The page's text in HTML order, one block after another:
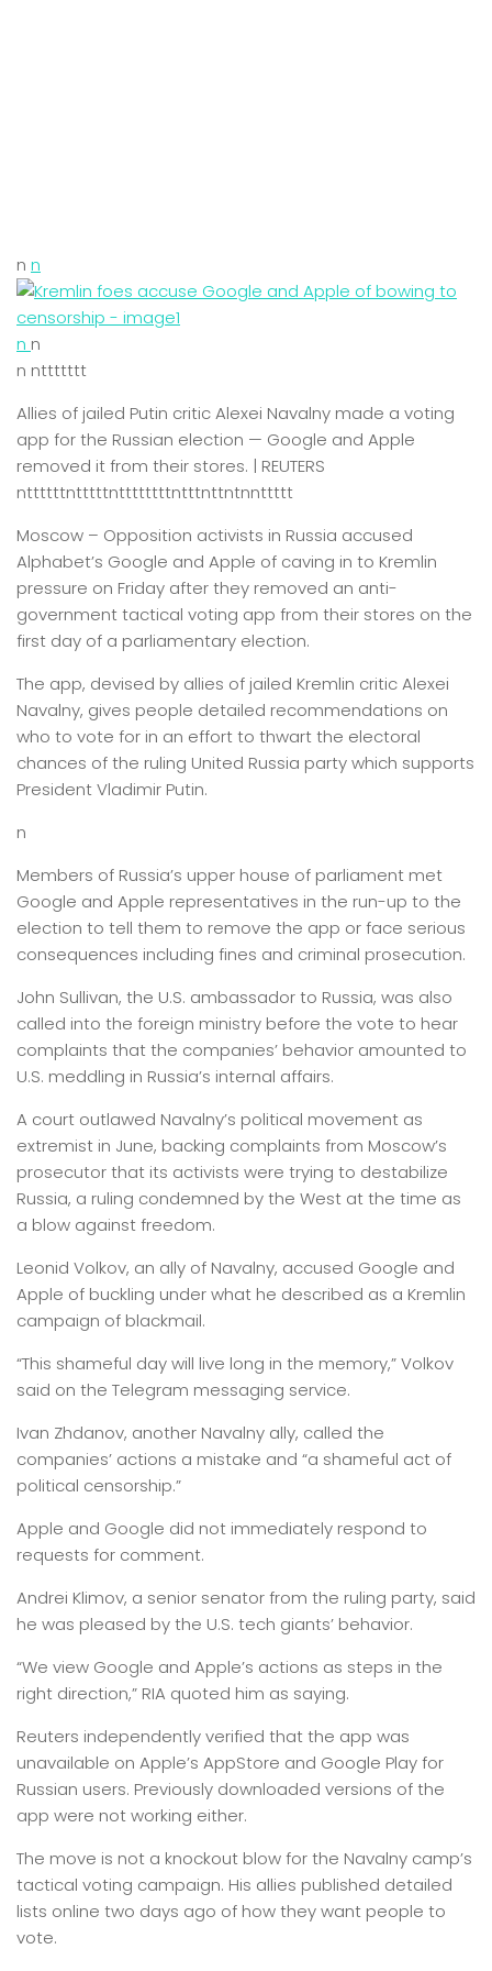
n n
n n
n nttttttt
Allies of jailed Putin critic Alexei Navalny made a voting
app for the Russian election — Google and Apple
removed it from their stores. | REUTERS
nttttttntttttnttttttttntttnttntnnttttt
Moscow – Opposition activists in Russia accused
Alphabet’s Google and Apple of caving in to Kremlin
pressure on Friday after they removed an anti-
government tactical voting app from their stores on the
first day of a parliamentary election.
The app, devised by allies of jailed Kremlin critic Alexei
Navalny, gives people detailed recommendations on
who to vote for in an effort to thwart the electoral
chances of the ruling United Russia party which supports
President Vladimir Putin.
n
Members of Russia’s upper house of parliament met
Google and Apple representatives in the run-up to the
election to tell them to remove the app or face serious
consequences including fines and criminal prosecution.
John Sullivan, the U.S. ambassador to Russia, was also
called into the foreign ministry before the vote to hear
complaints that the companies’ behavior amounted to
U.S. meddling in Russia’s internal affairs.
A court outlawed Navalny’s political movement as
extremist in June, backing complaints from Moscow’s
prosecutor that its activists were trying to destabilize
Russia, a ruling condemned by the West at the time as
a blow against freedom.
Leonid Volkov, an ally of Navalny, accused Google and
Apple of buckling under what he described as a Kremlin
campaign of blackmail.
“This shameful day will live long in the memory,” Volkov
said on the Telegram messaging service.
Ivan Zhdanov, another Navalny ally, called the
companies’ actions a mistake and “a shameful act of
political censorship.”
Apple and Google did not immediately respond to
requests for comment.
Andrei Klimov, a senior senator from the ruling party, said
he was pleased by the U.S. tech giants’ behavior.
“We view Google and Apple’s actions as steps in the
right direction,” RIA quoted him as saying.
Reuters independently verified that the app was
unavailable on Apple’s AppStore and Google Play for
Russian users. Previously downloaded versions of the
app were not working either.
The move is not a knockout blow for the Navalny camp’s
tactical voting campaign. His allies published detailed
lists online two days ago of how they want people to
vote.